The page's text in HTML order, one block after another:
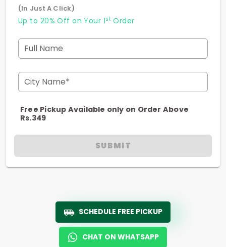
(In Just A Click)
Up to 20% Off on Your 1stOrder
Full Name
City Name*
Free Pickup Available only on Order Above
Rs.349
SUBMIT
SCHEDULE FREE PICKUP
CHAT ON WHATSAPP